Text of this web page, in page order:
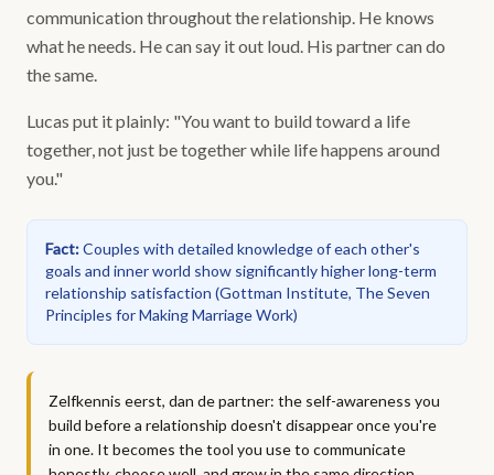
communication throughout the relationship. He knows
what he needs. He can say it out loud. His partner can do
the same.
Lucas put it plainly: "You want to build toward a life
together, not just be together while life happens around
you."
Fact:Couples with detailed knowledge of each other's
goals and inner world show significantly higher long-term
relationship satisfaction (Gottman Institute, The Seven
Principles for Making Marriage Work)
Zelfkennis eerst, dan de partner: the self-awareness you
build before a relationship doesn't disappear once you're
in one. It becomes the tool you use to communicate